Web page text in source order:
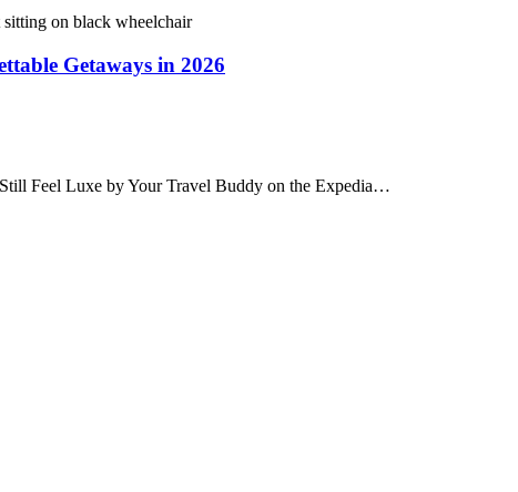
Getaways in 2026
Feel Luxe by Your Travel Buddy on the Expedia…